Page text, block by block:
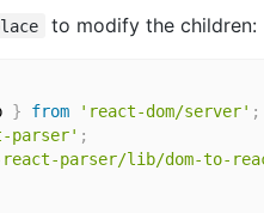
to modify the children:
} from 'react-dom/server' ;
parser' ;
parser/lib/dom-to-